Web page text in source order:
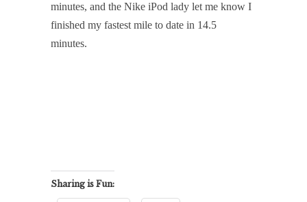
minutes, and the Nike iPod lady let me know I
finished my fastest mile to date in 14.5
minutes.
Sharing is Fun: